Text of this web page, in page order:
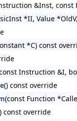
&Inst, const
*II, Value
*C) const
Instruction &I,
() const override
(const Function
const override